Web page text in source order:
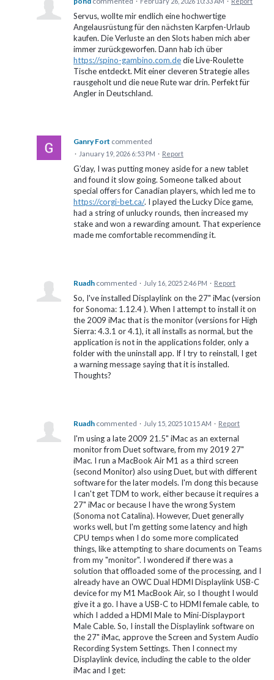
Servus, wollte mir endlich eine hochwertige
Angelausrüstung für den nächsten Karpfen-Urlaub
kaufen. Die Verluste an den Slots haben mich aber
immer zurückgeworfen. Dann hab ich über
https://spino-gambino.com.dedie Live-Roulette
Tische entdeckt. Mit einer cleveren Strategie alles
rausgeholt und die neue Rute war drin. Perfekt für
Angler in Deutschland.
Ganry Fort commented
· January 19, 2026 6:53 PM · Report
G’day, I was putting money aside for a new tablet
and found it slow going. Someone talked about
special offers for Canadian players, which led me to
https://corgi-bet.ca/. I played the Lucky Dice game,
had a string of unlucky rounds, then increased my
stake and won a rewarding amount. That experience
made me comfortable recommending it.
Ruadh commented · July 16, 2025 2:46 PM · Report
So, I've installed Displaylink on the 27" iMac (version
for Sonoma: 1.12.4 ). When I attempt to install it on
the 2009 iMac that is the monitor (versions for High
Sierra: 4.3.1 or 4.1), it all installs as normal, but the
application is not in the applications folder, only a
folder with the uninstall app. If I try to reinstall, I get
a warning message saying that it is installed.
Thoughts?
Ruadh commented · July 15, 2025 10:15 AM · Report
I'm using a late 2009 21.5" iMac as an external
monitor from Duet software, from my 2019 27"
iMac. I run a MacBook Air M1 as a third screen
(second Monitor) also using Duet, but with different
software for the later models. I'm dong this because
I can't get TDM to work, either because it requires a
27" iMac or because I have the wrong System
(Sonoma not Catalina). However, Duet generally
works well, but I'm getting some latency and high
CPU temps when I do some more complicated
things, like attempting to share documents on Teams
from my "monitor". I wondered if there was a
solution that offloaded some of the processing, and I
already have an OWC Dual HDMI Displaylink USB-C
device for my M1 MacBook Air, so I thought I would
give it a go. I have a USB-C to HDMI female cable, to
which I added a HDMI Male to Mini-Displayport
Male Cable. So, I install the Displaylink software on
the 27" iMac, approve the Screen and System Audio
Recording System Settings. Then I connect my
Displaylink device, including the cable to the older
iMac and I get: